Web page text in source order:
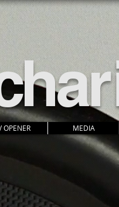
r
OPENER MEDIA